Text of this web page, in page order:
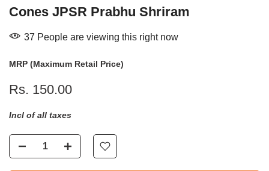
Cones JPSR Prabhu Shriram
37 People are viewing this right now
MRP (Maximum Retail Price)
Rs. 150.00
Incl of all taxes